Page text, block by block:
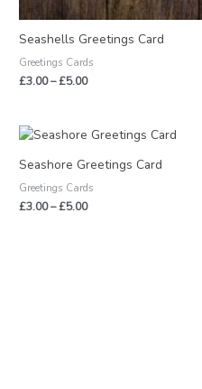
Seashells Greetings Card
Greetings Cards
£3.00–£5.00
Seashore Greetings Card
Greetings Cards
£3.00–£5.00
Price
£3.00
through
£5.00